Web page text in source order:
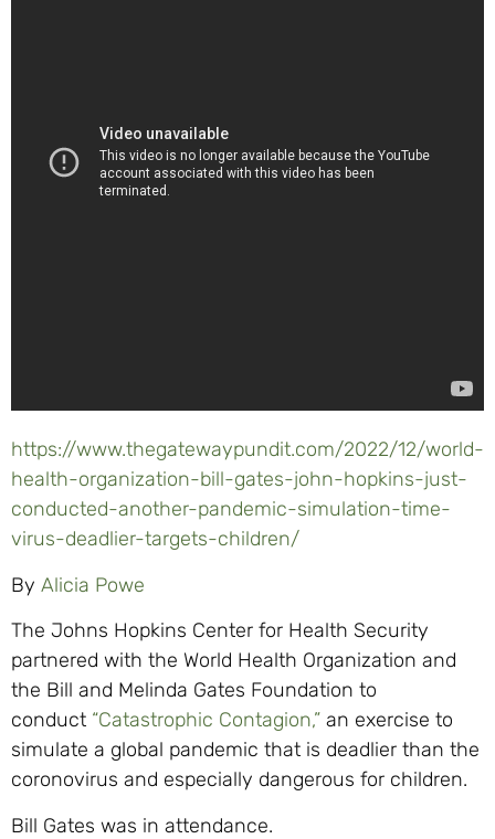
https://www.thegatewaypundit.com/2022/12/world-
health-organization-bill-gates-john-hopkins-just-
conducted-another-pandemic-simulation-time-
virus-deadlier-targets-children/
By Alicia Powe
The Johns Hopkins Center for Health Security
partnered with the World Health Organization and
the Bill and Melinda Gates Foundation to
conduct “Catastrophic Contagion,” an exercise to
simulate a global pandemic that is deadlier than the
coronovirus and especially dangerous for children.
Bill Gates was in attendance.